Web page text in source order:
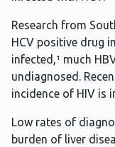
Research from
HCV positive drug
infected,¹ much
undiagnosed.
incidence of HIV is
Low rates of
burden of liver